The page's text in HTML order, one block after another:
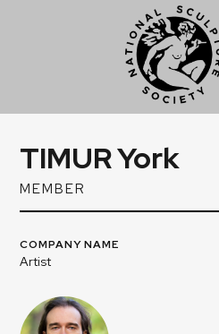
TIMUR York
MEMBER
COMPANY NAME
Artist